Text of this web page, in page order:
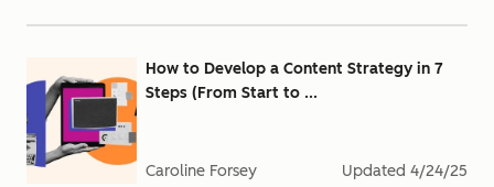
How to Develop a Content Strategy in 7
Steps (From Start to ...
Caroline Forsey Updated 4/24/25